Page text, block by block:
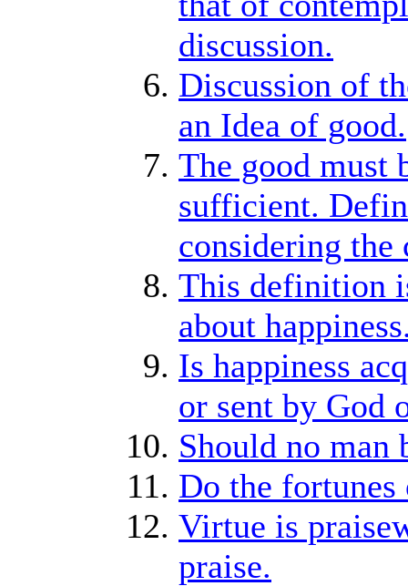
discussion.
Discussion of
an Idea of good.
The good must
sufficient.
considering
This definition
about
Is happiness
or sent by God
Should no man
Do the
Virtue is
praise.